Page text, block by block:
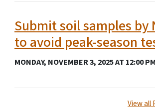
Submit soil samples by
to avoid peak-season
MONDAY, NOVEMBER 3, 2025 AT 12:00 PM
View all